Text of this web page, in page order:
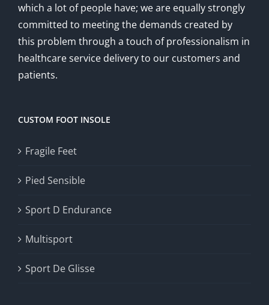
which a lot of people have; we are equally strongly
committed to meeting the demands created by
this problem through a touch of professionalism in
healthcare service delivery to our customers and
patients.
CUSTOM FOOT INSOLE
Fragile Feet
Pied Sensible
Sport D Endurance
Multisport
Sport De Glisse